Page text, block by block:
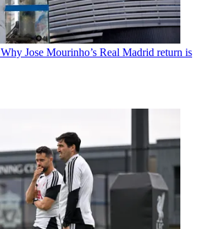
Why Jose Mourinho’s Real Madrid return is